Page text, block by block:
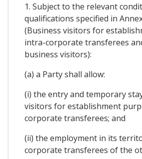
1. Subject to the relevant
qualifications specified in
(Business visitors for
intra-corporate transferees
business visitors):
(a) a Party shall allow:
(i) the entry and temporary
visitors for establishment
corporate transferees; and
(ii) the employment in its
corporate transferees of the